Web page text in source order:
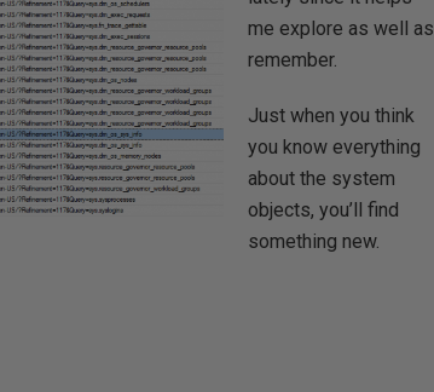
me explore as well as
remember.
Just when you think
you know everything
about the system
objects, you’ll find
something new.